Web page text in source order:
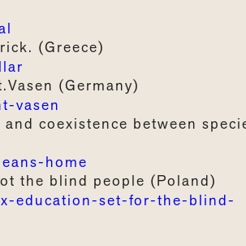
(Greece)
(Germany)
vasen
and coexistence between
home
the blind people (Poland)
education-set-for-the-blind-